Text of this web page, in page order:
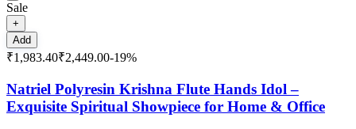
Sale
+
Add
₹1,983.40₹2,449.00-19%
Natriel Polyresin Krishna Flute Hands Idol –
Exquisite Spiritual Showpiece for Home & Office